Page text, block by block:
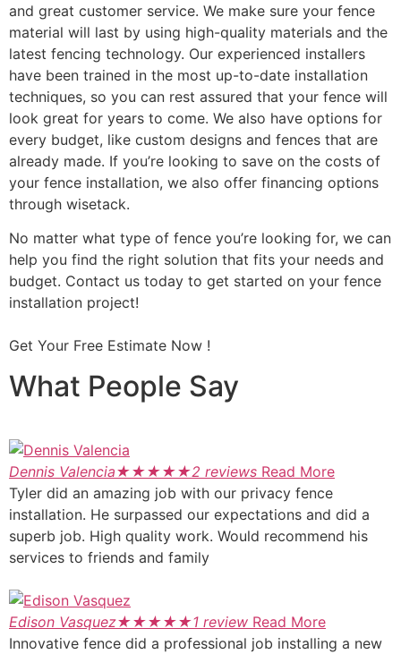
and great customer service. We make sure your fence
material will last by using high-quality materials and the
latest fencing technology. Our experienced installers
have been trained in the most up-to-date installation
techniques, so you can rest assured that your fence will
look great for years to come. We also have options for
every budget, like custom designs and fences that are
already made. If you’re looking to save on the costs of
your fence installation, we also offer financing options
through wisetack.
No matter what type of fence you’re looking for, we can
help you find the right solution that fits your needs and
budget. Contact us today to get started on your fence
installation project!
Get Your Free Estimate Now !
What People Say
Dennis Valencia★★★★★2 reviews Read More
Tyler did an amazing job with our privacy fence
installation. He surpassed our expectations and did a
superb job. High quality work. Would recommend his
services to friends and family
Edison Vasquez★★★★★1 review Read More
Innovative fence did a professional job installing a new